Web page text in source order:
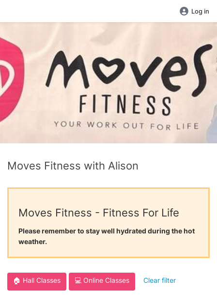
Log in
Moves Fitness with Alison
Moves Fitness - Fitness For Life
Please remember to stay well hydrated during the hot
weather.
🏠 Hall Classes 💻 Online Classes Clear filter